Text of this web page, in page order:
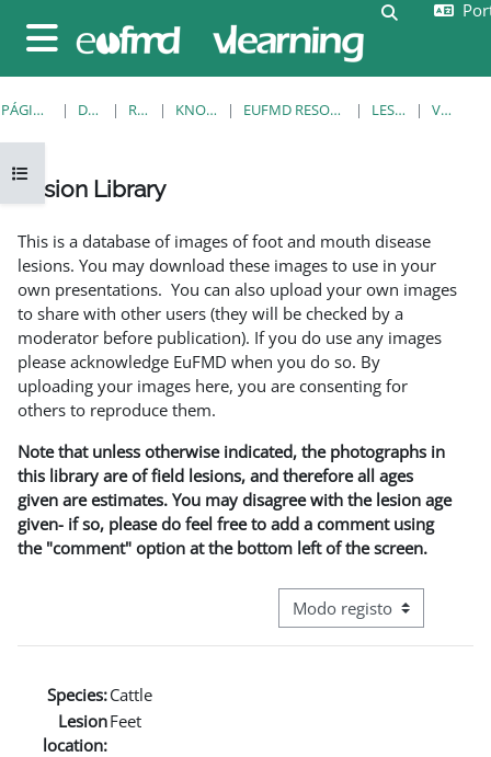
Painel lateral
Alternar a
Abrir índice da disciplina
PÁGINA PRINCIPAL DISCIPLINAS RESOURCES KNOWLEDGE BANK EUFMD RESOURCES: CLINICAL DIAGNOSIS LESION LIBRARY VER REGISTO
Lesion Library
This is a database of images of foot and mouth disease
lesions. You may download these images to use in your
own presentations. You can also upload your own images
to share with other users (they will be checked by a
moderator before publication). If you do use any images
please acknowledge EuFMD when you do so. By
uploading your images here, you are consenting for
others to reproduce them.
Note that unless otherwise indicated, the photographs in
this library are of field lesions, and therefore all ages
given are estimates. You may disagree with the lesion age
given- if so, please do feel free to add a comment using
the "comment" option at the bottom left of the screen.
Navegação terciária do
Species:Cattle
Lesion
location:
Feet